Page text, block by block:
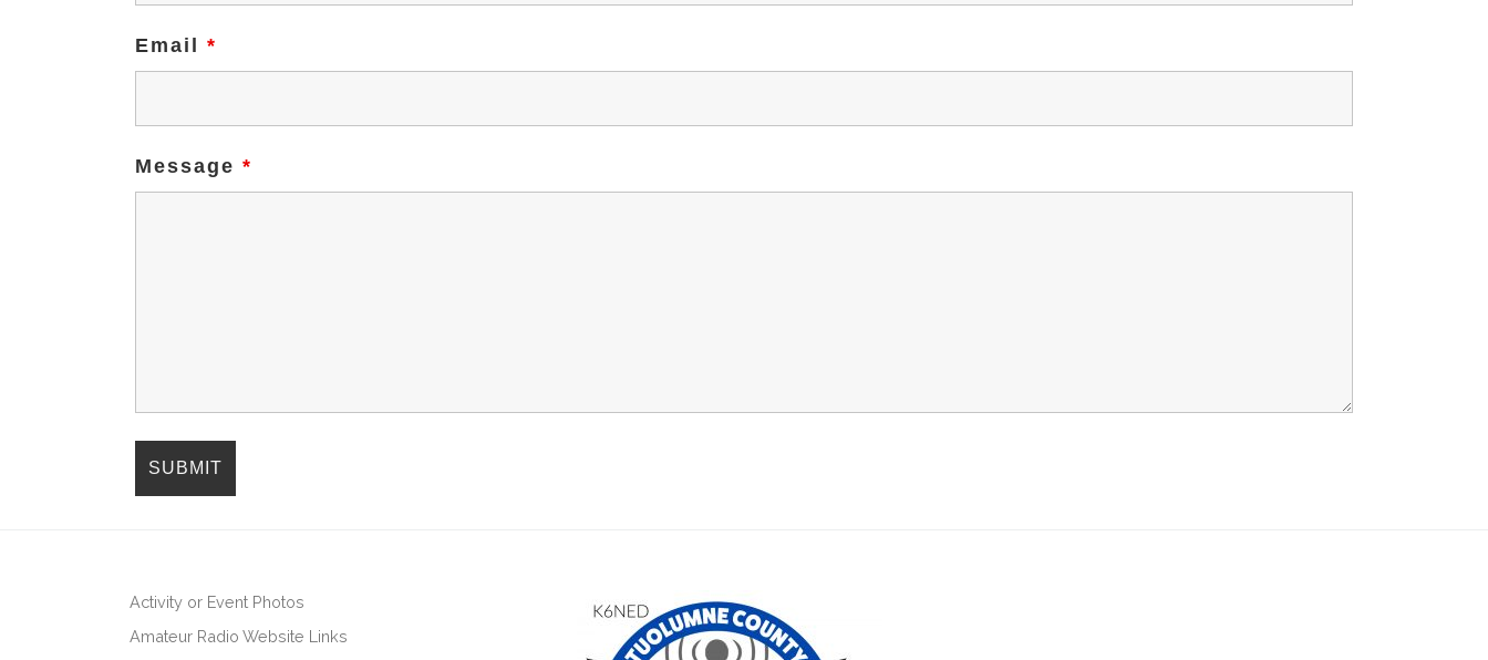
Email *
Message *
Activity or Event Photos
Amateur Radio Website Links